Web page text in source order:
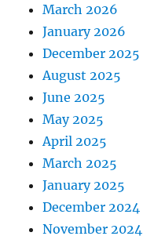
March 2026
January 2026
December 2025
August 2025
June 2025
May 2025
April 2025
March 2025
January 2025
December 2024
November 2024